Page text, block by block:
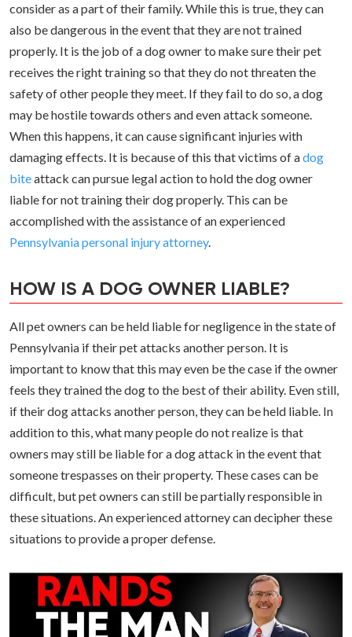
consider as a part of their family. While this is true, they can
also be dangerous in the event that they are not trained
properly. It is the job of a dog owner to make sure their pet
receives the right training so that they do not threaten the
safety of other people they meet. If they fail to do so, a dog
may be hostile towards others and even attack someone.
When this happens, it can cause significant injuries with
damaging effects. It is because of this that victims of adog
biteattack can pursue legal action to hold the dog owner
liable for not training their dog properly. This can be
accomplished with the assistance of an experienced
Pennsylvania personal injury attorney.
HOW IS A DOG OWNER LIABLE?
All pet owners can be held liable for negligence in the state of
Pennsylvania if their pet attacks another person. It is
important to know that this may even be the case if the owner
feels they trained the dog to the best of their ability. Even still,
if their dog attacks another person, they can be held liable. In
addition to this, what many people do not realize is that
owners may still be liable for a dog attack in the event that
someone trespasses on their property. These cases can be
difficult, but pet owners can still be partially responsible in
these situations. An experienced attorney can decipher these
situations to provide a proper defense.